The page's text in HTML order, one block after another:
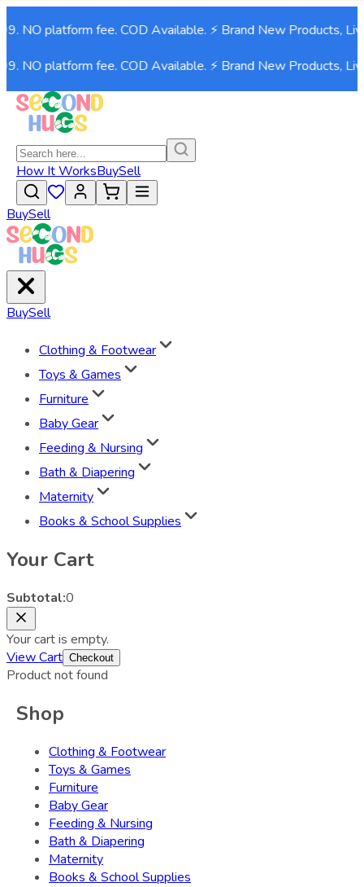
NO platform fee. COD Available. ⚡ Brand New Products,
NO platform fee. COD Available. ⚡ Brand New Products,
How It WorksBuySell
BuySell
BuySell
Clothing & Footwear
Toys & Games
Furniture
Baby Gear
Feeding & Nursing
Bath & Diapering
Maternity
Books & School Supplies
Your Cart
Subtotal:0
Your cart is empty.
View Cart Checkout
Product not found
Shop
Clothing & Footwear
Toys & Games
Furniture
Baby Gear
Feeding & Nursing
Bath & Diapering
Maternity
Books & School Supplies